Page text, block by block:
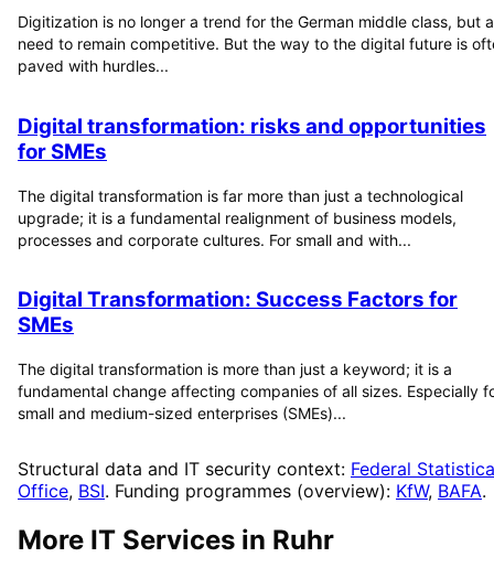
Digitization is no longer a trend for the German middle class, but a
need to remain competitive. But the way to the digital future is
paved with hurdles...
Digital transformation: risks and opportunities
for SMEs
The digital transformation is far more than just a technological
upgrade; it is a fundamental realignment of business models,
processes and corporate cultures. For small and with...
Digital Transformation: Success Factors for
SMEs
The digital transformation is more than just a keyword; it is a
fundamental change affecting companies of all sizes. Especially
small and medium-sized enterprises (SMEs)...
Structural data and IT security context: Federal
Office, BSI. Funding programmes (overview): KfW, BAFA.
More IT Services in Ruhr